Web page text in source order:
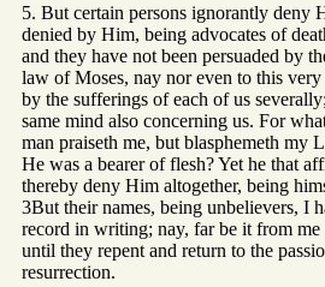
5. But certain persons ignorantly deny
denied by Him, being advocates of
and they have not been persuaded by
law of Moses, nay nor even to this
by the sufferings of each of us
same mind also concerning us. For
man praiseth me, but blasphemeth my
He was a bearer of flesh? Yet he that
thereby deny Him altogether, being
3But their names, being unbelievers, I
record in writing; nay, far be it from me
until they repent and return to the
resurrection.